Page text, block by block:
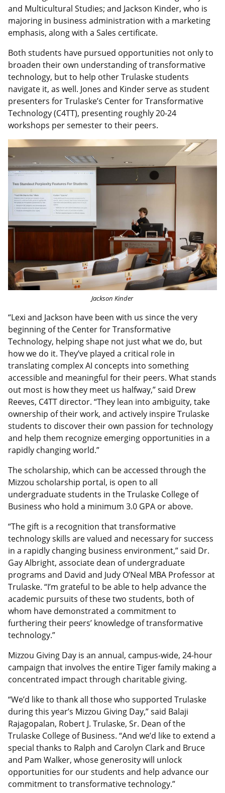
and Multicultural Studies; and Jackson Kinder, who is
majoring in business administration with a marketing
emphasis, along with a Sales certificate.
Both students have pursued opportunities not only to
broaden their own understanding of transformative
technology, but to help other Trulaske students
navigate it, as well. Jones and Kinder serve as student
presenters for Trulaske’s Center for Transformative
Technology (C4TT), presenting roughly 20-24
workshops per semester to their peers.
Image
Jackson Kinder
“Lexi and Jackson have been with us since the very
beginning of the Center for Transformative
Technology, helping shape not just what we do, but
how we do it. They’ve played a critical role in
translating complex AI concepts into something
accessible and meaningful for their peers. What stands
out most is how they meet us halfway,” said Drew
Reeves, C4TT director. “They lean into ambiguity, take
ownership of their work, and actively inspire Trulaske
students to discover their own passion for technology
and help them recognize emerging opportunities in a
rapidly changing world.”
The scholarship, which can be accessed through the
Mizzou scholarship portal, is open to all
undergraduate students in the Trulaske College of
Business who hold a minimum 3.0 GPA or above.
“The gift is a recognition that transformative
technology skills are valued and necessary for success
in a rapidly changing business environment,” said Dr.
Gay Albright, associate dean of undergraduate
programs and David and Judy O’Neal MBA Professor at
Trulaske. “I’m grateful to be able to help advance the
academic pursuits of these two students, both of
whom have demonstrated a commitment to
furthering their peers’ knowledge of transformative
technology.”
Mizzou Giving Day is an annual, campus-wide, 24-hour
campaign that involves the entire Tiger family making a
concentrated impact through charitable giving.
“We’d like to thank all those who supported Trulaske
during this year’s Mizzou Giving Day,” said Balaji
Rajagopalan, Robert J. Trulaske, Sr. Dean of the
Trulaske College of Business. “And we’d like to extend a
special thanks to Ralph and Carolyn Clark and Bruce
and Pam Walker, whose generosity will unlock
opportunities for our students and help advance our
commitment to transformative technology.”